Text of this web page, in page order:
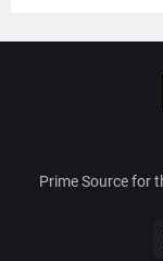
Prime Source for